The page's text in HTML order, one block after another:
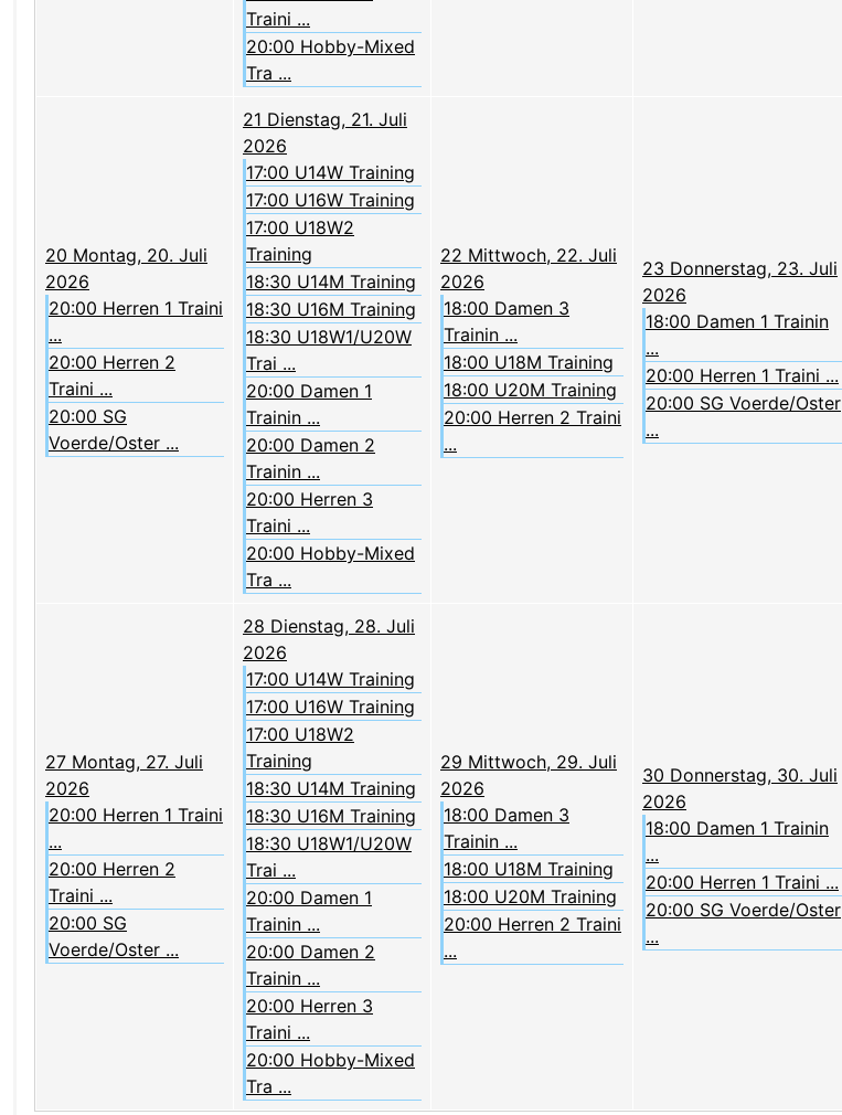
Traini ...
20:00 Hobby-Mixed
Tra ...
20 Montag, 20. Juli
2026
20:00 Herren 1 Traini
...
20:00 Herren 2
Traini ...
20:00 SG
Voerde/Oster ...
21 Dienstag, 21. Juli
2026
17:00 U14W Training
17:00 U16W Training
17:00 U18W2
Training
18:30 U14M Training
18:30 U16M Training
18:30 U18W1/U20W
Trai ...
20:00 Damen 1
Trainin ...
20:00 Damen 2
Trainin ...
20:00 Herren 3
Traini ...
20:00 Hobby-Mixed
Tra ...
22 Mittwoch, 22. Juli
2026
18:00 Damen 3
Trainin ...
18:00 U18M Training
18:00 U20M Training
20:00 Herren 2 Traini
...
23 Donnerstag, 23. Juli
2026
18:00 Damen 1 Trainin
...
20:00 Herren 1 Traini ...
20:00 SG Voerde/Oster
...
27 Montag, 27. Juli
2026
20:00 Herren 1 Traini
...
20:00 Herren 2
Traini ...
20:00 SG
Voerde/Oster ...
28 Dienstag, 28. Juli
2026
17:00 U14W Training
17:00 U16W Training
17:00 U18W2
Training
18:30 U14M Training
18:30 U16M Training
18:30 U18W1/U20W
Trai ...
20:00 Damen 1
Trainin ...
20:00 Damen 2
Trainin ...
20:00 Herren 3
Traini ...
20:00 Hobby-Mixed
Tra ...
29 Mittwoch, 29. Juli
2026
18:00 Damen 3
Trainin ...
18:00 U18M Training
18:00 U20M Training
20:00 Herren 2 Traini
...
30 Donnerstag, 30. Juli
2026
18:00 Damen 1 Trainin
...
20:00 Herren 1 Traini ...
20:00 SG Voerde/Oster
...